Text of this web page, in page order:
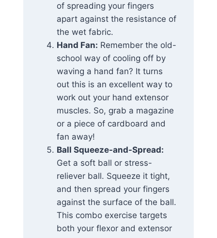
of spreading your fingers
apart against the resistance of
the wet fabric.
Hand Fan: Remember the old-
school way of cooling off by
waving a hand fan? It turns
out this is an excellent way to
work out your hand extensor
muscles. So, grab a magazine
or a piece of cardboard and
fan away!
Ball Squeeze-and-Spread:
Get a soft ball or stress-
reliever ball. Squeeze it tight,
and then spread your fingers
against the surface of the ball.
This combo exercise targets
both your flexor and extensor